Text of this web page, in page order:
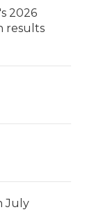
2026
results
July